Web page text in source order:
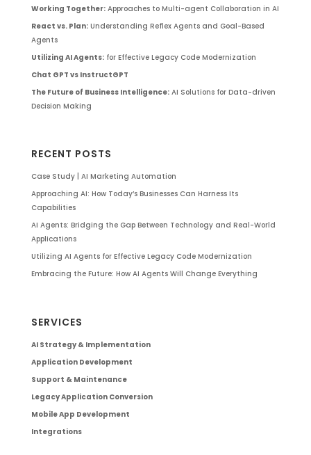
Working Together:Approaches to Multi-agent Collaboration in AI
React vs. Plan:Understanding Reflex Agents and Goal-Based
Agents
Utilizing AI Agents:for Effective Legacy Code Modernization
Chat GPT vs InstructGPT
The Future of Business Intelligence:AI Solutions for Data-driven
Decision Making
RECENT POSTS
Case Study | AI Marketing Automation
Approaching AI: How Today’s Businesses Can Harness Its
Capabilities
AI Agents: Bridging the Gap Between Technology and Real-World
Applications
Utilizing AI Agents for Effective Legacy Code Modernization
Embracing the Future: How AI Agents Will Change Everything
SERVICES
AI Strategy & Implementation
Application Development
Support & Maintenance
Legacy Application Conversion
Mobile App Development
Integrations